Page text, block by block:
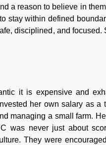
a reason to believe in
stay within defined
disciplined, and
it is expensive and
her own salary as a
managing a small farm.
was never just about
They were